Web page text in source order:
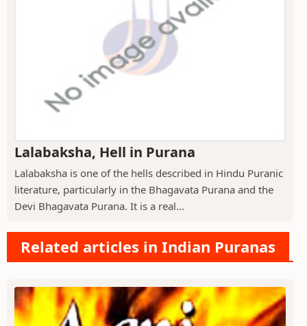
Lalabaksha, Hell in Purana
Lalabaksha is one of the hells described in Hindu Puranic
literature, particularly in the Bhagavata Purana and the
Devi Bhagavata Purana. It is a real...
Related articles in Indian Puranas